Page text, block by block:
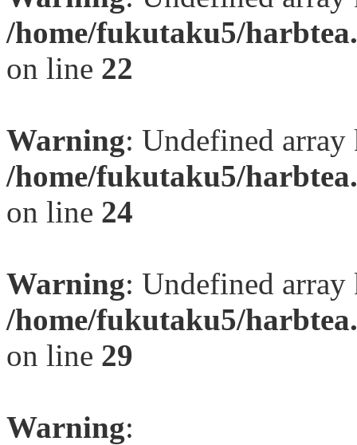
/home/fukutaku5/
on line 22
Warning: Undefined
/home/fukutaku5/
on line 24
Warning: Undefined
/home/fukutaku5/
on line 29
Warning: